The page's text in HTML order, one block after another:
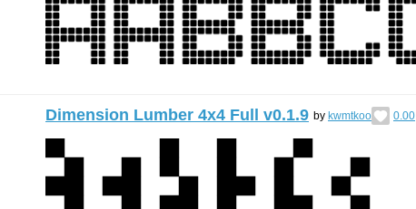
Dimension Lumber 4x4 Full v0.1.9 by kwmtkoo 0.00